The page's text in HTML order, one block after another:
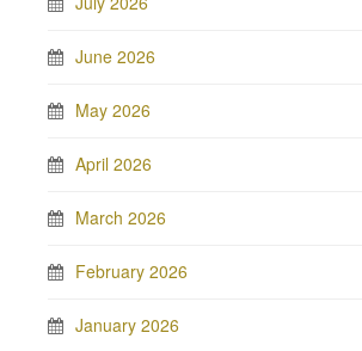
June 2026
May 2026
April 2026
March 2026
February 2026
January 2026